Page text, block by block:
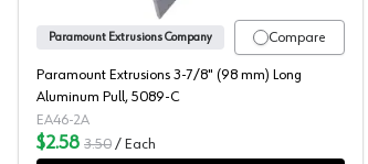
Compare
Paramount Extrusions Company
Paramount Extrusions 3-7/8" (98 mm) Long
Aluminum Pull, 5089-C
EA46-2A
$2.58 3.50 / Each